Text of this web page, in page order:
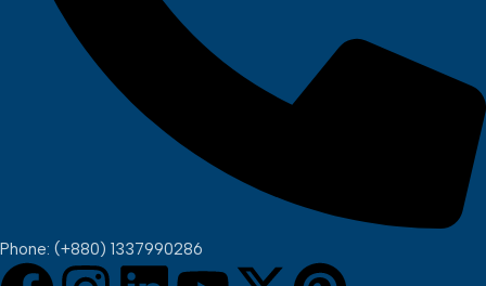
Phone: (+880) 1337990286